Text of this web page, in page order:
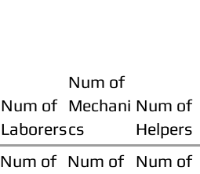
Num of
Laborers
Num of
Num of
Mechani
cs
Num of
Num of
Helpers
Num of